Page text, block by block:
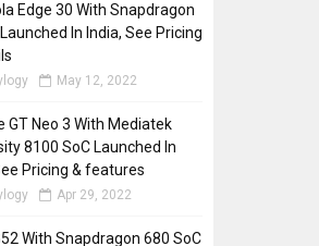
Edge 30 With Snapdragon
In India, See Pricing
May 12, 2022
GT Neo 3 With Mediatek
8100 SoC Launched In
Pricing & features
Apr 29, 2022
With Snapdragon 680 SoC